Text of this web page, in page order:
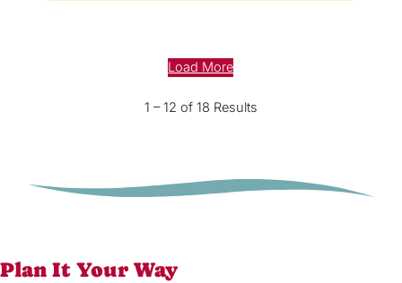
Load More
1 – 12 of 18 Results
Plan It Your Way